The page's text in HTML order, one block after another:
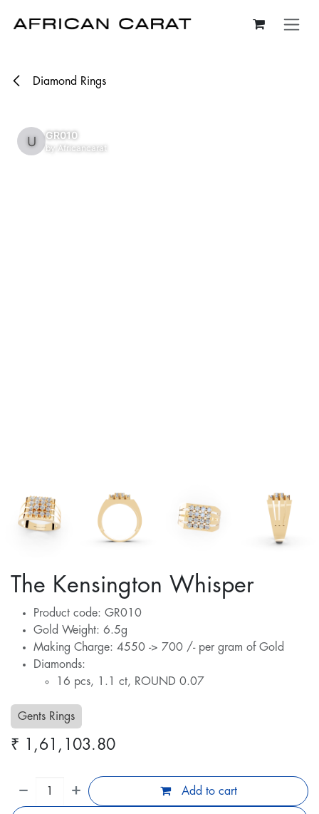
Diamond Rings
The Kensington Whisper
Product code: GR010
Gold Weight: 6.5g
Making Charge: 4550 -> 700 /- per gram of Gold
Diamonds:
16 pcs, 1.1 ct, ROUND 0.07
Gents Rings
₹ 1,61,103.80
Add to cart